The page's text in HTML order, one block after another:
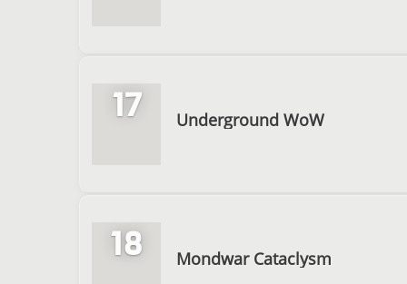
17 Underground WoW
18 Mondwar Cataclysm